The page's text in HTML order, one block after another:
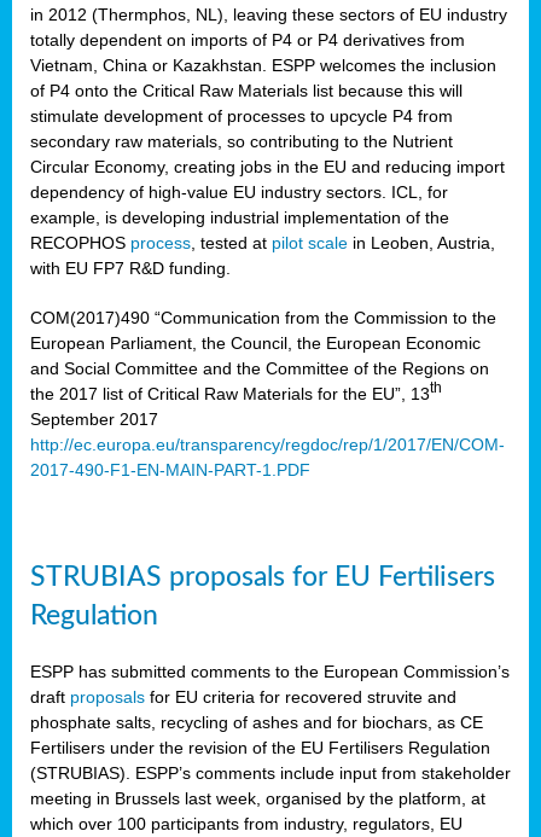
in 2012 (Thermphos, NL), leaving these sectors of EU industry
totally dependent on imports of P4 or P4 derivatives from
Vietnam, China or Kazakhstan. ESPP welcomes the inclusion
of P4 onto the Critical Raw Materials list because this will
stimulate development of processes to upcycle P4 from
secondary raw materials, so contributing to the Nutrient
Circular Economy, creating jobs in the EU and reducing import
dependency of high-value EU industry sectors. ICL, for
example, is developing industrial implementation of the
RECOPHOS process , tested at pilot scale in Leoben, Austria,
with EU FP7 R&D funding.
COM(2017)490 “Communication from the Commission to the
European Parliament, the Council, the European Economic
and Social Committee and the Committee of the Regions on
the 2017 list of Critical Raw Materials for the EU”, 13th
September 2017
http://ec.europa.eu/transparency/regdoc/rep/1/2017/EN/COM-
2017-490-F1-EN-MAIN-PART-1.PDF
STRUBIAS proposals for EU Fertilisers
Regulation
ESPP has submitted comments to the European Commission’s
draft proposals for EU criteria for recovered struvite and
phosphate salts, recycling of ashes and for biochars, as CE
Fertilisers under the revision of the EU Fertilisers Regulation
(STRUBIAS). ESPP’s comments include input from stakeholder
meeting in Brussels last week, organised by the platform, at
which over 100 participants from industry, regulators, EU